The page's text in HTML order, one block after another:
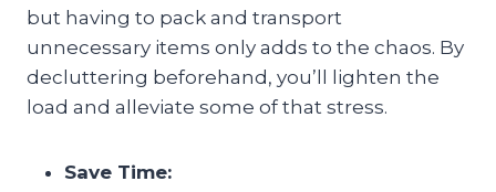
but having to pack and transport
unnecessary items only adds to the chaos. By
decluttering beforehand, you’ll lighten the
load and alleviate some of that stress.
Save Time: